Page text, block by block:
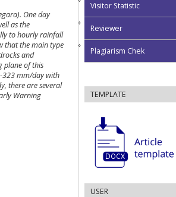
Visitor Statistic
Reviewer
Plagiarism Chek
TEMPLATE
USER
One day
as the
to hourly rainfall
that the main type
and
plane of this
323 mm/day with
there are several
Warning